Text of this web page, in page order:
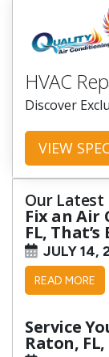
HVAC
Discover
VIEW
Our Latest
Fix an
FL,
JULY 14,
READ MORE
Service
Raton,